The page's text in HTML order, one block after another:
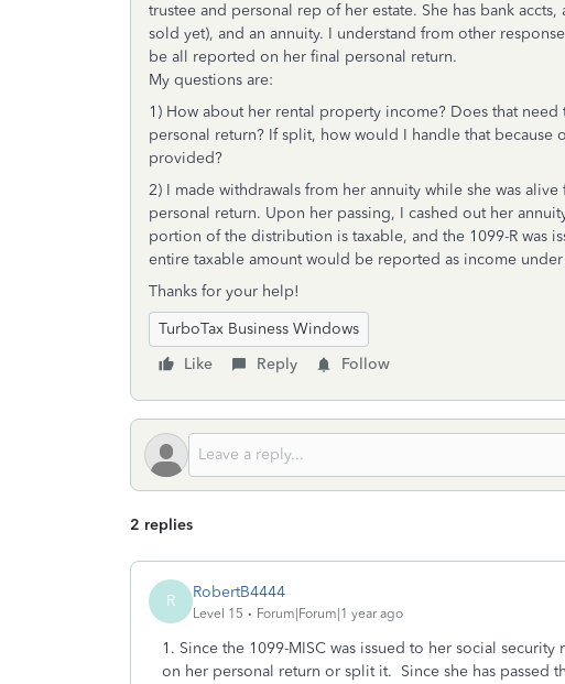
trustee and personal rep of her estate. She has bank
sold yet), and an annuity. I understand from other
be all reported on her final personal return.
My questions are:
1) How about her rental property income? Does that
personal return? If split, how would I handle that because
provided?
2) I made withdrawals from her annuity while she was
personal return. Upon her passing, I cashed out her
portion of the distribution is taxable, and the 1099-R was
entire taxable amount would be reported as income under
Thanks for your help!
TurboTax Business Windows
Like
Reply Follow
2 replies
R RobertB4444
Level 15 Forum|Forum|1 year ago
1. Since the 1099-MISC was issued to her social
on her personal return or split it. Since she has passed